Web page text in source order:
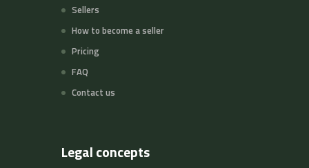
Sellers
How to become a seller
Pricing
FAQ
Contact us
Legal concepts